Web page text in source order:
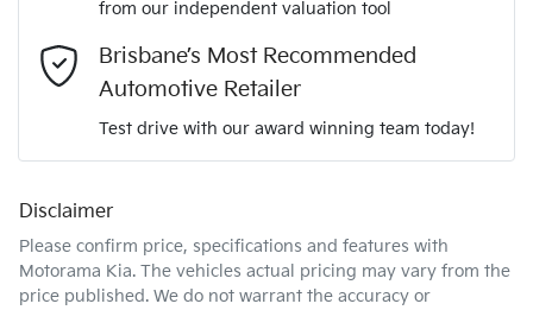
VIN KNARH81GMT5488460
Engine size 1.6-litre
Fuel consumption 5 L/100km
Airbag - Driver
Airbag - Passenger
Comments*
from our independent valuation tool
Brisbane’s Most Recommended
Automotive Retailer
Test drive with our award winning team today!
Disclaimer
Please confirm price, specifications and features with
Motorama Kia. The vehicles actual pricing may vary from the
price published. We do not warrant the accuracy or